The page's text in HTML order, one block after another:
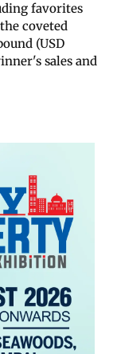
favorites
coveted
(USD
sales and